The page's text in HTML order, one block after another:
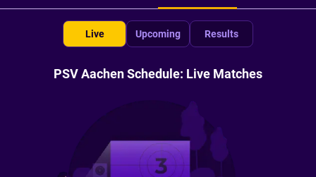
Live Upcoming Results
PSV Aachen Schedule: Live Matches